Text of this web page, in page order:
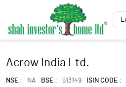
Acrow India Ltd.
NSE : NA BSE : 513149 ISIN CODE :